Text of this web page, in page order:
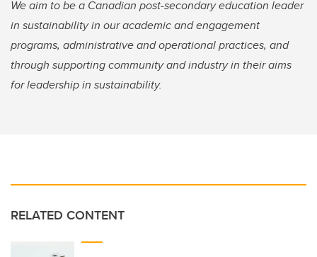
We aim to be a Canadian post-secondary education leader
in sustainability in our academic and engagement
programs, administrative and operational practices, and
through supporting community and industry in their aims
for leadership in sustainability.
RELATED CONTENT